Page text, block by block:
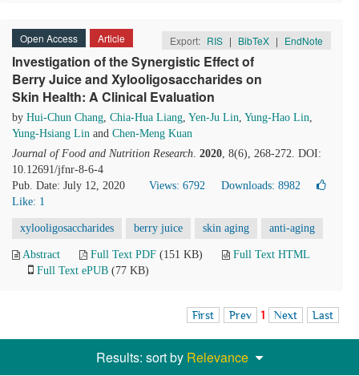
Open Access Article Export: RIS | BibTeX | EndNote
Investigation of the Synergistic Effect of
Berry Juice and Xylooligosaccharides on
Skin Health: A Clinical Evaluation
by Hui-Chun Chang, Chia-Hua Liang, Yen-Ju Lin, Yung-Hao Lin,
Yung-Hsiang Lin and Chen-Meng Kuan
Journal of Food and Nutrition Research. 2020, 8(6), 268-272. DOI:
10.12691/jfnr-8-6-4
Pub. Date: July 12, 2020
Views: 6792
Downloads: 8982
Like: 1
xylooligosaccharides berry juice skin aging anti-aging
Abstract Full Text PDF (151 KB)
Full Text HTML
Full Text ePUB (77 KB)
First Prev 1 Next Last
Results: sort by Relevance